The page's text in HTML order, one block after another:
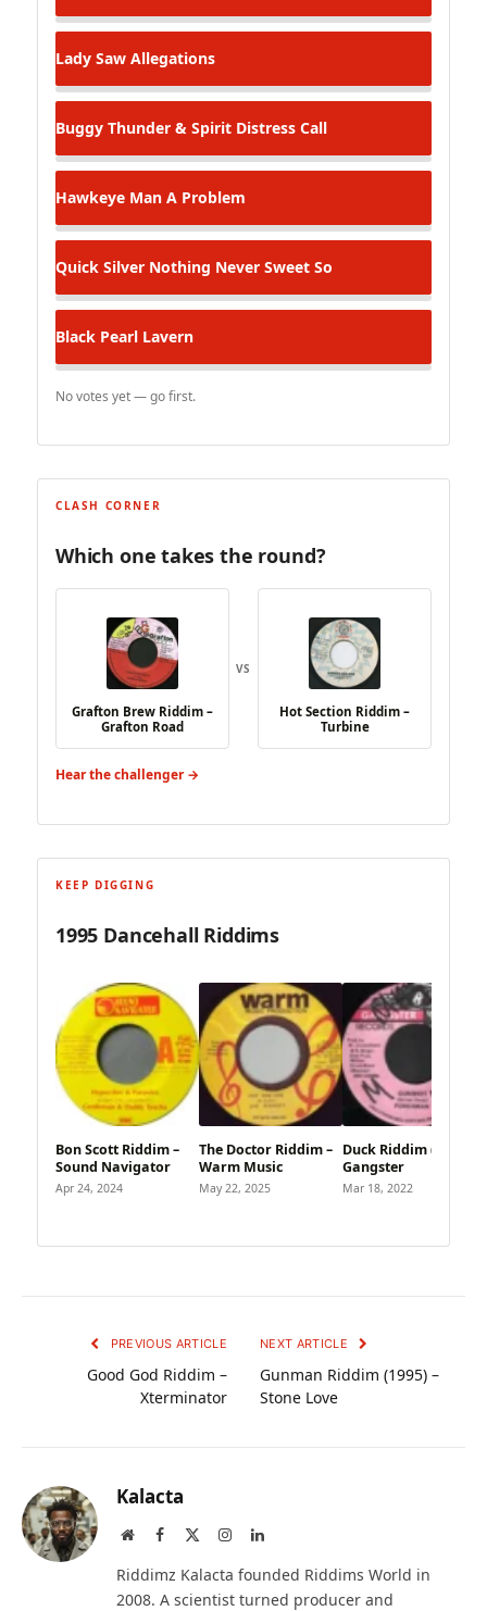
Lady Saw Allegations
Buggy Thunder & Spirit Distress Call
Hawkeye Man A Problem
Quick Silver Nothing Never Sweet So
Black Pearl Lavern
No votes yet — go first.
CLASH CORNER
Which one takes the round?
Grafton Brew Riddim –
Grafton Road
VS
Hot Section Riddim –
Turbine
Hear the challenger →
KEEP DIGGING
1995 Dancehall Riddims
Bon Scott Riddim –
Sound Navigator
Apr 24, 2024
The Doctor Riddim –
Warm Music
May 22, 2025
Duck Riddim (1995) –
Gangster
Mar 18, 2022
PREVIOUS ARTICLE
Good God Riddim –
Xterminator
NEXT ARTICLE
Gunman Riddim (1995) –
Stone Love
Kalacta
WebsiteFacebook InstagramLinkedIn
Riddimz Kalacta founded Riddims World in
2008. A scientist turned producer and